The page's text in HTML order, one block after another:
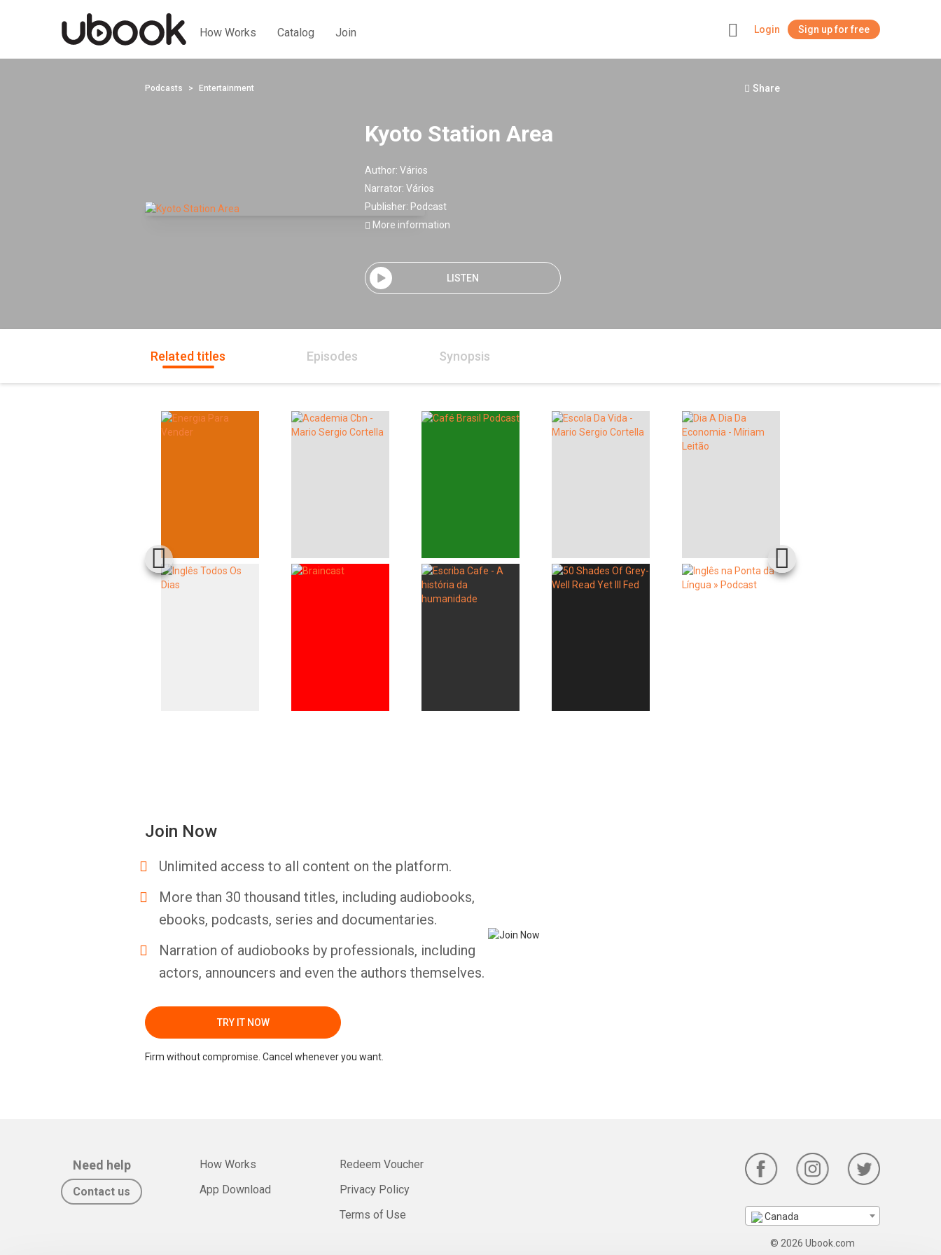
How Works Catalog Join Login Sign up for free
Podcasts Entertainment Share
Kyoto Station Area
Author: Vários
Narrator: Vários
Publisher: Podcast
More information
LISTEN
Related titles Episodes Synopsis
Join Now
Unlimited access to all content on the platform.
More than 30 thousand titles, including audiobooks,
ebooks, podcasts, series and documentaries.
Narration of audiobooks by professionals, including
actors, announcers and even the authors themselves.
TRY IT NOW
Firm without compromise. Cancel whenever you want.
Need help
Contact us
How Works
App Download
Redeem Voucher
Privacy Policy
Terms of Use
Canada
© 2026 Ubook.com